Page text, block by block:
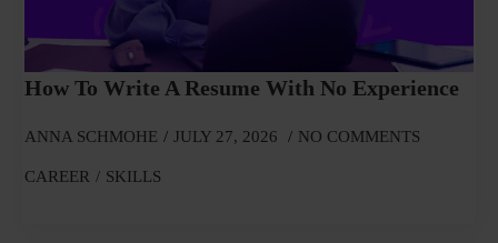
How To Write A Resume With No Experience
ANNA SCHMOHE JULY 27, 2026 NO COMMENTS
CAREER SKILLS